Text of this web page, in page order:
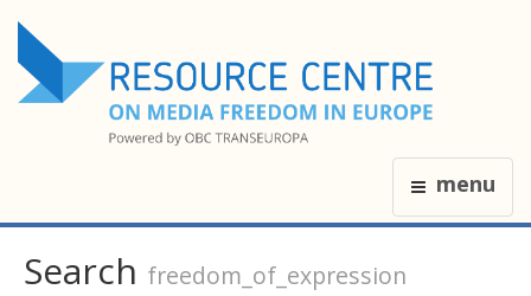
menu
Search freedom_of_expression